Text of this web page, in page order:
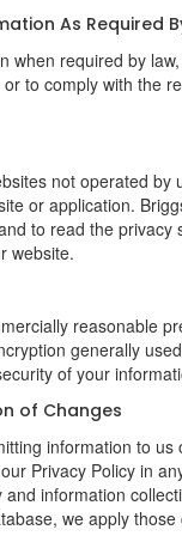
As Required
when required by
to comply with the
not operated
or application.
to read the
website.
reasonable
generally
of your
of Changes
information to
Privacy Policy in
information
we apply